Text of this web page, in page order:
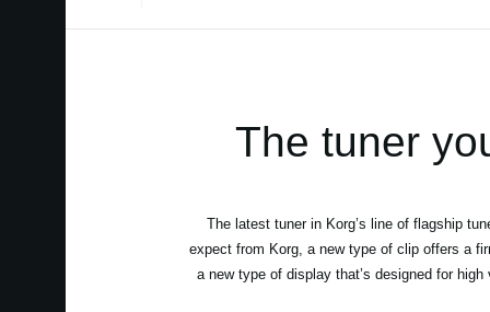
The tuner
The latest tuner in Korg’s line of flagship
expect from Korg, a new type of clip offers a
a new type of display that’s designed for